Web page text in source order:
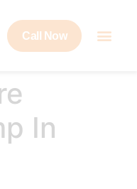
Call Now
In